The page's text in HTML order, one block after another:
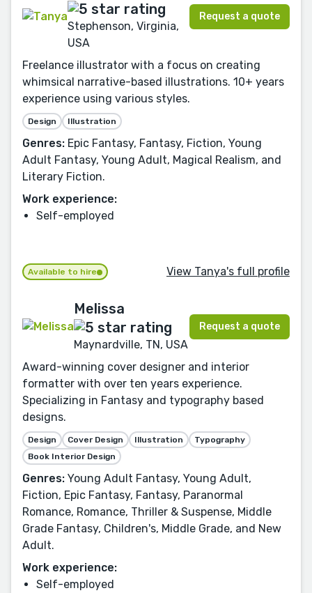
Stephenson, Virginia,
USA
Request a quote
Freelance illustrator with a focus on creating
whimsical narrative-based illustrations. 10+ years
experience using various styles.
Design Illustration
Genres: Epic Fantasy, Fantasy, Fiction, Young
Adult Fantasy, Young Adult, Magical Realism, and
Literary Fiction.
Work experience:
Self-employed
Available to hire View Tanya's full profile
Melissa
Maynardville, TN, USA
Request a quote
Award-winning cover designer and interior
formatter with over ten years experience.
Specializing in Fantasy and typography based
designs.
Design Cover Design Illustration
Typography
Book Interior Design
Genres: Young Adult Fantasy, Young Adult,
Fiction, Epic Fantasy, Fantasy, Paranormal
Romance, Romance, Thriller & Suspense, Middle
Grade Fantasy, Children's, Middle Grade, and New
Adult.
Work experience:
Self-employed